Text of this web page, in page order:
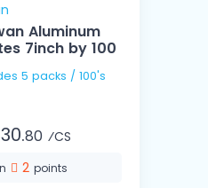
Aluminum
7inch by 100
5 packs / 100's
80 ⁄CS
2 points